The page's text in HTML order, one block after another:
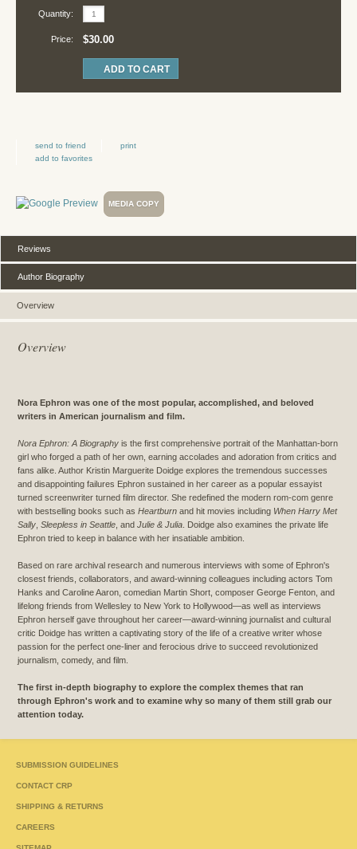
Quantity:
Price: $30.00
send to friend
print
add to favorites
MEDIA COPY
Overview
Reviews
Author Biography
Overview
Nora Ephron was one of the most popular, accomplished, and beloved
writers in American journalism and film.
Nora Ephron: A Biography is the first comprehensive portrait of the Manhattan-born
girl who forged a path of her own, earning accolades and adoration from critics and
fans alike. Author Kristin Marguerite Doidge explores the tremendous successes
and disappointing failures Ephron sustained in her career as a popular essayist
turned screenwriter turned film director. She redefined the modern rom-com genre
with bestselling books such as Heartburn and hit movies including When Harry Met
Sally, Sleepless in Seattle, and Julie & Julia. Doidge also examines the private life
Ephron tried to keep in balance with her insatiable ambition.
Based on rare archival research and numerous interviews with some of Ephron's
closest friends, collaborators, and award-winning colleagues including actors Tom
Hanks and Caroline Aaron, comedian Martin Short, composer George Fenton, and
lifelong friends from Wellesley to New York to Hollywood—as well as interviews
Ephron herself gave throughout her career—award-winning journalist and cultural
critic Doidge has written a captivating story of the life of a creative writer whose
passion for the perfect one-liner and ferocious drive to succeed revolutionized
journalism, comedy, and film.
The first in-depth biography to explore the complex themes that ran
through Ephron's work and to examine why so many of them still grab our
attention today.
SUBMISSION GUIDELINES
CONTACT CRP
SHIPPING & RETURNS
CAREERS